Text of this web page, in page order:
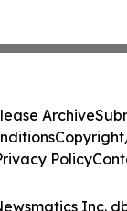
Inc.
Archive
Policy